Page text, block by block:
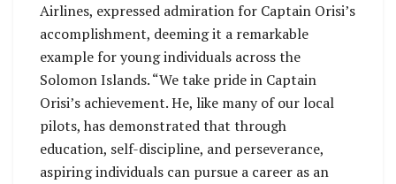
Airlines, expressed admiration for Captain Orisi’s
accomplishment, deeming it a remarkable
example for young individuals across the
Solomon Islands. “We take pride in Captain
Orisi’s achievement. He, like many of our local
pilots, has demonstrated that through
education, self-discipline, and perseverance,
aspiring individuals can pursue a career as an